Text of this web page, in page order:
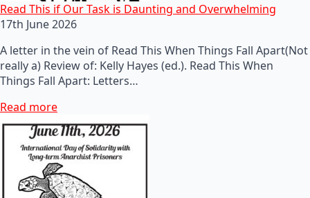
Read This if Our Task is Daunting and Overwhelming
17th June 2026
A letter in the vein of Read This When Things Fall Apart(Not
really a) Review of: Kelly Hayes (ed.). Read This When
Things Fall Apart: Letters…
Read more